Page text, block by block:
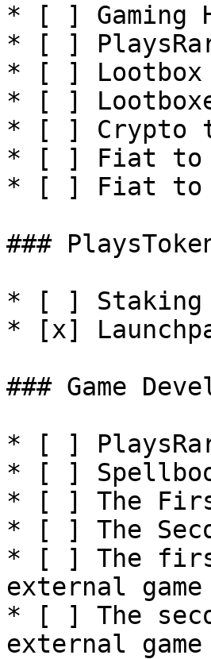
* [ ] Gaming
* [ ]
* [ ] Lootbox
* [ ]
* [ ] Crypto
* [ ] Fiat to
* [ ] Fiat to
###
* [ ] Staking
* [x]
### Game
* [ ]
* [ ]
* [ ] The
* [ ] The
* [ ] The first
external
* [ ] The
external